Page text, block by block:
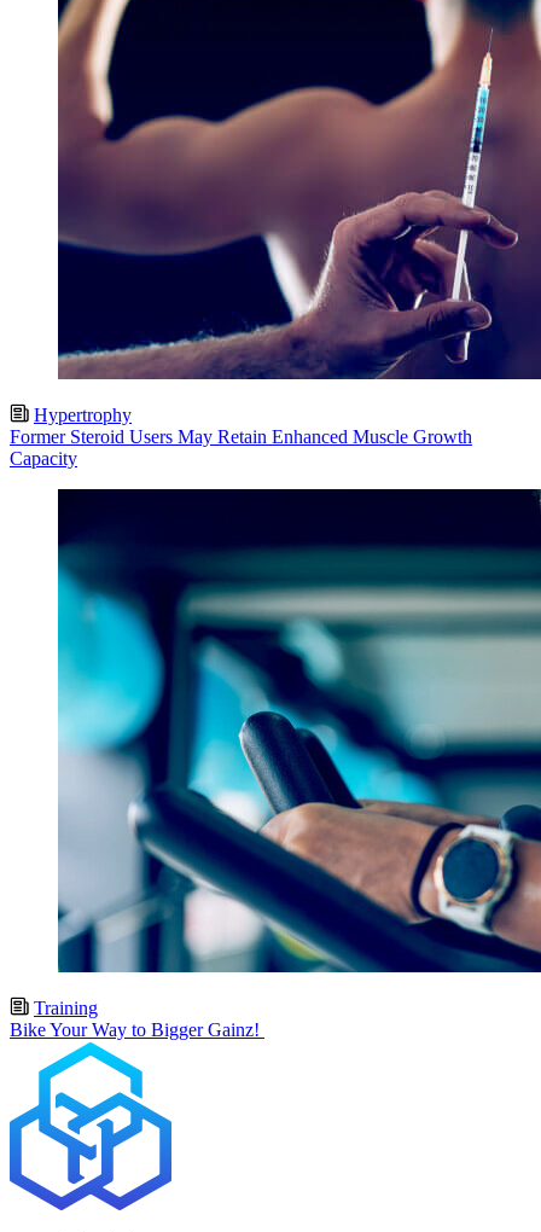
Hypertrophy
Former Steroid Users May Retain Enhanced Muscle Growth
Capacity
Training
Bike Your Way to Bigger Gainz!